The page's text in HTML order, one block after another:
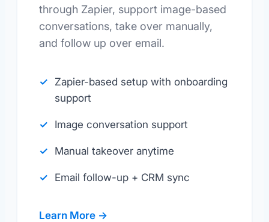
through Zapier, support image-based
conversations, take over manually,
and follow up over email.
Zapier-based setup with onboarding
support
Image conversation support
Manual takeover anytime
Email follow-up + CRM sync
Learn More →